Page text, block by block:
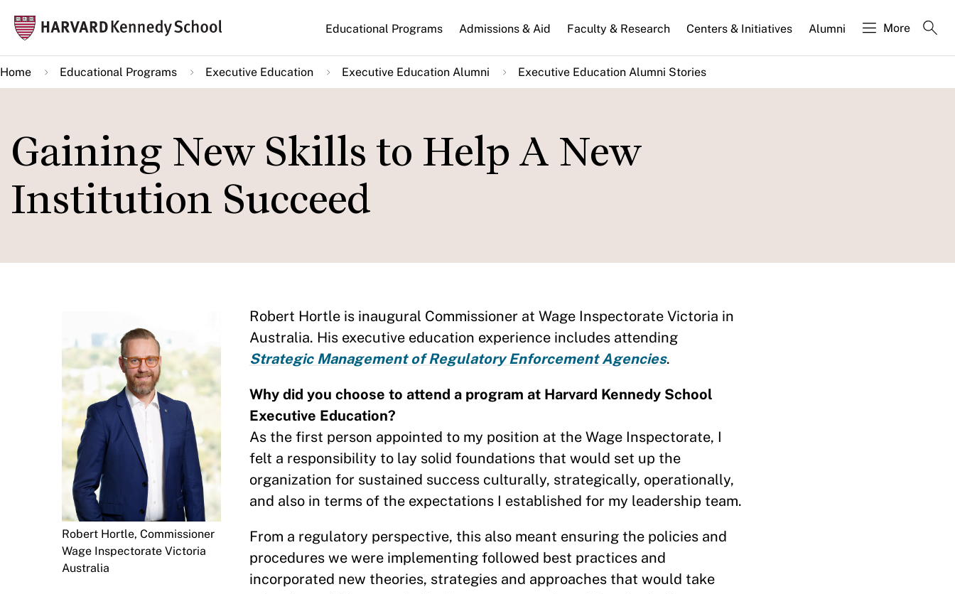
main
content
Main
navigation
Educational Programs Admissions & Aid Faculty & Research Centers & Initiatives Alumni More
Home Educational Programs Executive Education Executive Education Alumni Executive Education Alumni Stories
Gaining New Skills to Help A New
Institution Succeed
Robert Hortle, Commissioner
Wage Inspectorate Victoria
Australia
Robert Hortle is inaugural Commissioner at Wage Inspectorate Victoria in
Australia. His executive education experience includes attending
Strategic Management of Regulatory Enforcement Agencies.
Why did you choose to attend a program at Harvard Kennedy School
Executive Education?
As the first person appointed to my position at the Wage Inspectorate, I
felt a responsibility to lay solid foundations that would set up the
organization for sustained success culturally, strategically, operationally,
and also in terms of the expectations I established for my leadership team.
From a regulatory perspective, this also meant ensuring the policies and
procedures we were implementing followed best practices and
incorporated new theories, strategies and approaches that would take